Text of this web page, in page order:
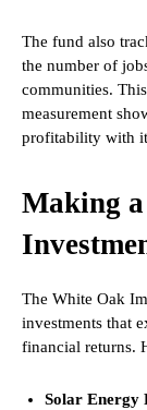
The fund also
the number of
communities.
measurement
profitability with
Making
The White Oak
investments that
financial returns.
Solar Energy